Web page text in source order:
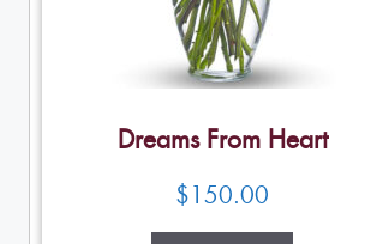
Dreams From Heart
$150.00